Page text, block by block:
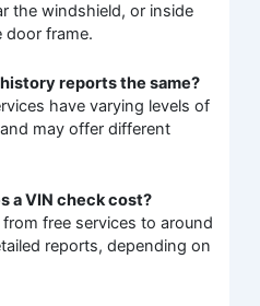
the windshield, or inside
door frame.
reports the same?
have varying levels of
may offer different
a VIN check cost?
free services to around
reports, depending on